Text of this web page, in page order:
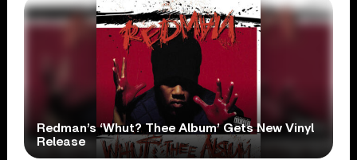
Redman’s ‘Whut? Thee Album’ Gets New Vinyl
Release